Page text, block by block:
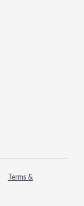
Terms &